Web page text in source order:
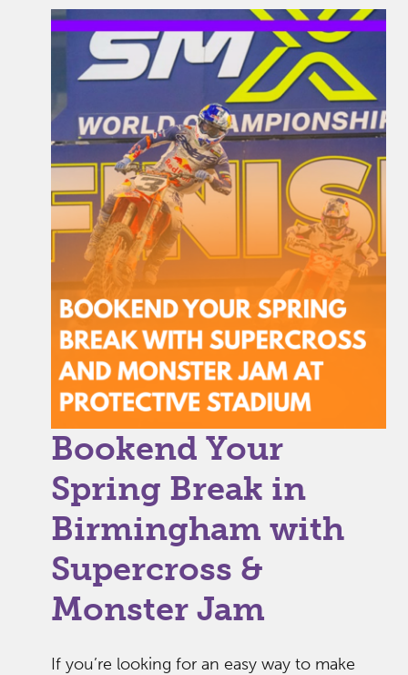
Bookend Your
Spring Break in
Birmingham with
Supercross &
Monster Jam
If you’re looking for an easy way to make